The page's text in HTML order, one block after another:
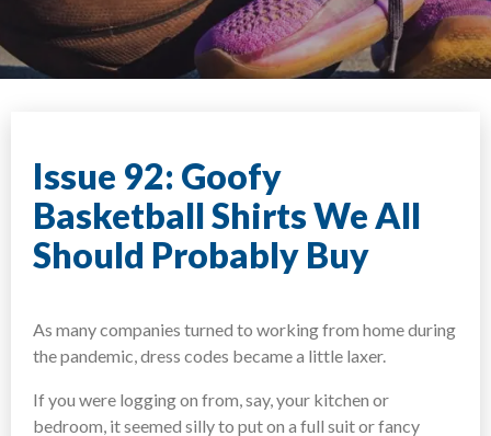
Issue 92: Goofy
Basketball Shirts We All
Should Probably Buy
As many companies turned to working from home during
the pandemic, dress codes became a little laxer.
If you were logging on from, say, your kitchen or
bedroom, it seemed silly to put on a full suit or fancy